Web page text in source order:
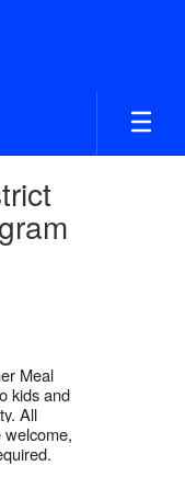
Meal
kids and
All